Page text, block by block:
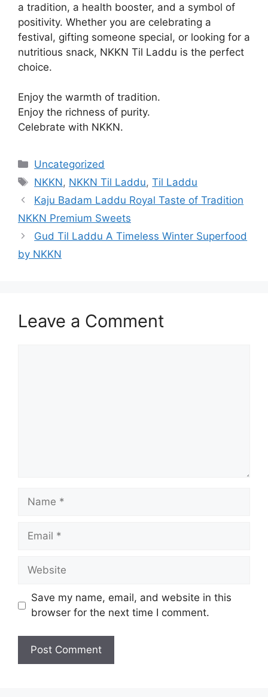
a tradition, a health booster, and a symbol of
positivity. Whether you are celebrating a
festival, gifting someone special, or looking for a
nutritious snack, NKKN Til Laddu is the perfect
choice.
Enjoy the warmth of tradition.
Enjoy the richness of purity.
Celebrate with NKKN.
Categories
Uncategorized
Tags
NKKN, NKKN Til Laddu,Til Laddu
Kaju Badam Laddu Royal Taste of Tradition
NKKN Premium Sweets
Gud Til Laddu A Timeless Winter Superfood
by NKKN
Leave a Comment
Name
Email
Website
Save my name, email, and website in this
browser for the next time I comment.